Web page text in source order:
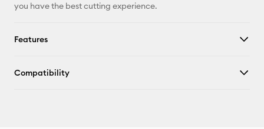
you have the best cutting experience.
Features
Compatibility